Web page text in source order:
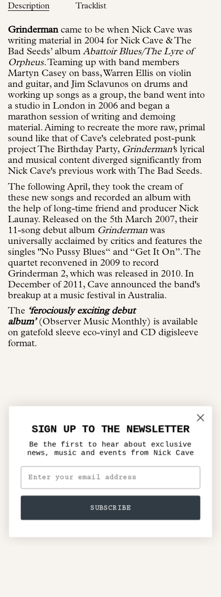
Description Tracklist
Grindermancame to be when Nick Cave was
writing material in 2004 for Nick Cave & The
Bad Seeds’ album Abattoir Blues/The Lyre of
Orpheus. Teaming up with band members
Martyn Casey on bass, Warren Ellis on violin
and guitar, and Jim Sclavunos on drums and
working up songs as a group, the band went into
a studio in London in 2006 and began a
marathon session of writing and demoing
material. Aiming to recreate the more raw, primal
sound like that of Cave's celebrated post-punk
project The Birthday Party, Grinderman's lyrical
and musical content diverged significantly from
Nick Cave's previous work with The Bad Seeds.
The following April, they took the cream of
these new songs and recorded an album with
the help of long-time friend and producer Nick
Launay. Released on the 5th March 2007, their
11-song debut album Grinderman was
universally acclaimed by critics and features the
singles "No Pussy Blues“ and “Get It On”. The
quartet reconvened in 2009 to record
Grinderman 2, which was released in 2010. In
December of 2011, Cave announced the band's
breakup at a music festival in Australia.
The ‘ferociously exciting debut
album’ (Observer Music Monthly) is available
on gatefold sleeve eco-vinyl and CD digisleeve
format.
SIGN UP TO THE NEWSLETTER
Be the first to hear about exclusive
news, music and events from Nick Cave
SUBSCRIBE